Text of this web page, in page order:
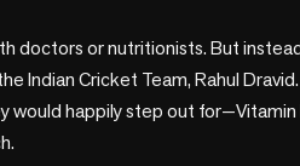
doctors or nutritionists. But
Indian Cricket Team, Rahul
happily step out for—Vitamin